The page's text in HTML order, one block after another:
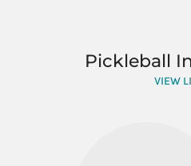
Pickleball
VIEW